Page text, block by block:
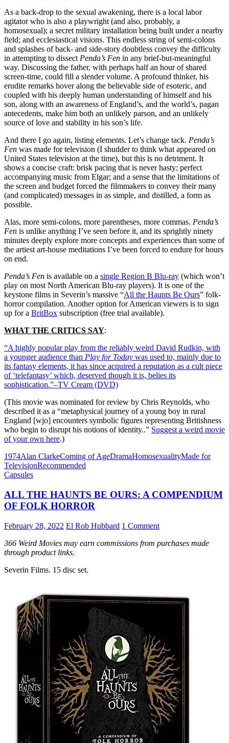
As a back-drop to the sexual awakening, there is a local labor
agitator who is also a playwright (and also, probably, a
homosexual); a secret military installation being built under a nearby
field; and ecclesiastical visions. This endless string of semi-colons
and splashes of back- and side-story doubtless convey the difficulty
in attempting to dissect Penda’s Fen in any brief-but-meaningful
way. Discussing the father, with perhaps half an hour of shared
screen-time, could fill a slender volume. A profound thinker, his
erudite remarks hover along the believable side of esoteric, and
coupled with his deeply human understanding of himself and his
son, along with an awareness of England’s, and the world’s, pagan
antecedents, make him both an unlikely parson, and an unlikely
source of love and stability in his son’s life.
And there I go again, listing elements. Let’s change tack. Penda’s
Fen was made for television (I shudder to think what appeared on
United States television at the time), but this is no detriment. It
shows a concise craft: brisk pacing that is never hasty; perfect
accompanying music from Elgar; and a sense that the limitations of
the screen and budget forced the filmmakers to convey their many
(and complicated) messages in as simple, and distilled, a form as
possible.
Alas, more semi-colons, more parentheses, more commas. Penda’s
Fen is unlike anything I’ve seen before it, and its sprightly ninety
minutes deeply explore more concepts and experiences than some of
the artiest art-house meditations I’ve been forced to endure for hours
on end.
Penda’s Fen is available on a single Region B Blu-ray (which won’t
play on most North American Blu-ray players). It is one of the
keystone films in Severin’s massive “All the Haunts Be Ours” folk-
horror compilation. Another option for American viewers is to sign
up for a BritBox subscription (free trial available).
WHAT THE CRITICS SAY:
“A highly popular play from the reliably weird David Rudkin, with
a younger audience than Play for Today was used to, mainly due to
its fantasy elements, it has since acquired a reputation as a cult piece
of ‘telefantasy’ which, deserved though it is, belies its
sophistication.”–TV Cream (DVD)
(This movie was nominated for review by Chris Reynolds, who
described it as a “metaphysical journey of a young boy in rural
England [wjo] encounters symbolic figures representing Britishness
who begin to disrupt his notions of identity..” Suggest a weird movie
of your own here.)
1974Alan ClarkeComing of AgeDramaHomosexualityMade for
TelevisionRecommended
Capsules
ALL THE HAUNTS BE OURS: A COMPENDIUM
OF FOLK HORROR
February 28, 2022 El Rob Hubbard 1 Comment
366 Weird Movies may earn commissions from purchases made
through product links.
Severin Films. 15 disc set.